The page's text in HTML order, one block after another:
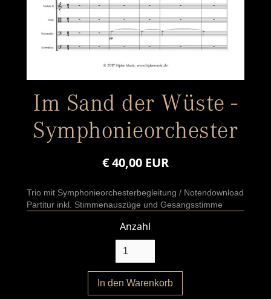
Im Sand der Wüste -
Symphonieorchester
€ 40,00 EUR
Trio mit Symphonieorchesterbegleitung / Notendownload
Partitur inkl. Stimmenauszüge und Gesangsstimme
Anzahl